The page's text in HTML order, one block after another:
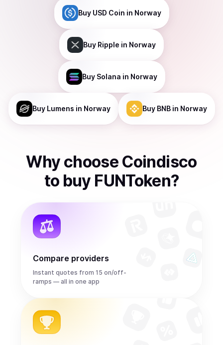
Buy USD Coin in Norway
Buy Ripple in Norway
Buy Solana in Norway
Buy Lumens in Norway Buy BNBin Norway
Why choose Coindisco
to buy FUNToken?
Compare providers
Instant quotes from 15 on/off-
ramps — all in one app